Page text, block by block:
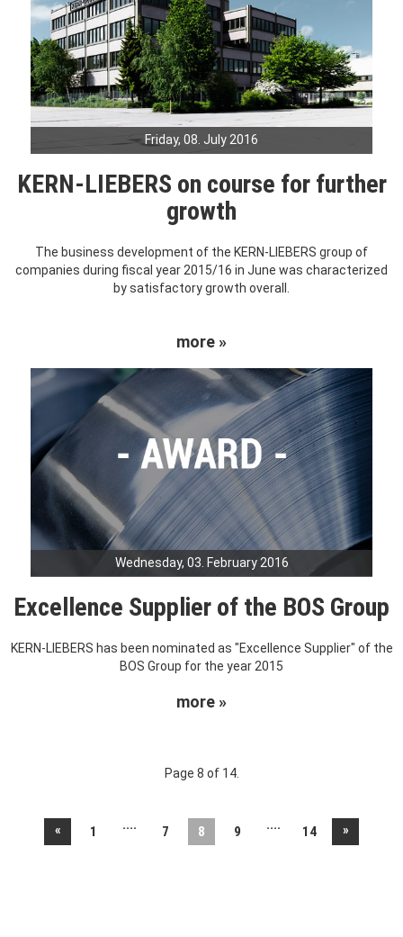
Friday, 08. July 2016
KERN-LIEBERS on course for further
growth
The business development of the KERN-LIEBERS group of
companies during fiscal year 2015/16 in June was characterized
by satisfactory growth overall.
more »
Wednesday, 03. February 2016
Excellence Supplier of the BOS Group
KERN-LIEBERS has been nominated as "Excellence Supplier" of the
BOS Group for the year 2015
more »
Page 8 of 14.
« 1 .... 7 8 9 .... 14 »